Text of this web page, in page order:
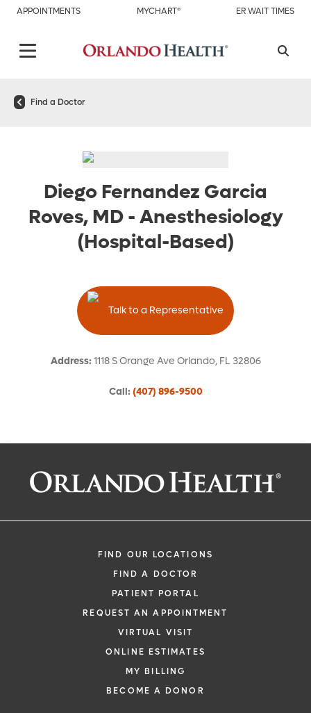
APPOINTMENTS MYCHART® ER WAIT TIMES
Find a Doctor
Diego Fernandez Garcia
Roves, MD -Anesthesiology
(Hospital-Based)
Talk to a Representative
Address:1118 S Orange Ave Orlando, FL 32806
Call: (407) 896-9500
Request an Appointment With:
Diego Fernandez Garcia Roves, MD
Anesthesiology (Hospital-Based)
If you are experiencing a medical
FIND OUR LOCATIONS
FIND A DOCTOR
PATIENT PORTAL
REQUEST AN APPOINTMENT
VIRTUAL VISIT
ONLINE ESTIMATES
MY BILLING
BECOME A DONOR